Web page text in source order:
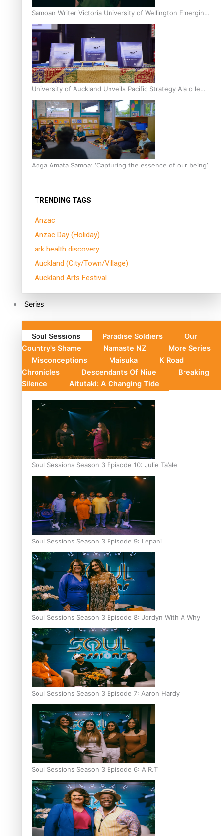
Samoan Writer Victoria University of Wellington Emerging
Pasifika Writer Residence for 2025
University of Auckland Unveils Pacific Strategy Ala o le
Moana
Aoga Amata Samoa: ‘Capturing the essence of our being’
TRENDING TAGS
Anzac
Anzac Day (Holiday)
ark health discovery
Auckland (City/Town/Village)
Auckland Arts Festival
Series
Soul Sessions Paradise Soldiers
Our
Country's Shame
Namaste NZ
More Series
Misconceptions
Maisuka
K Road
Chronicles
Descendants Of Niue
Breaking
Silence
Aitutaki: A Changing Tide
Soul Sessions Season 3 Episode 10: Julie Ta’ale
Soul Sessions Season 3 Episode 9: Lepani
Soul Sessions Season 3 Episode 8: Jordyn With A Why
Soul Sessions Season 3 Episode 7: Aaron Hardy
Soul Sessions Season 3 Episode 6: A.R.T